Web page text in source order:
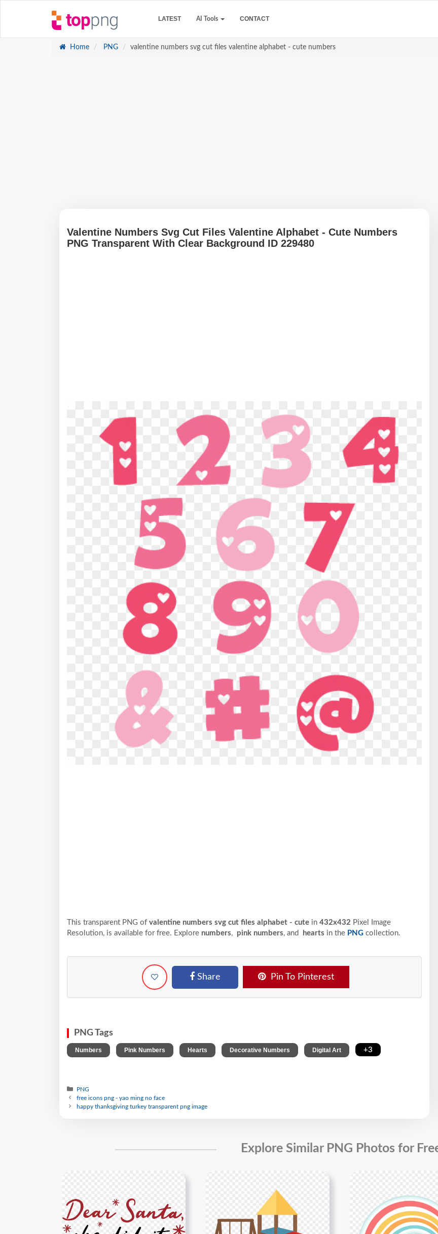
LATEST AI Tools CONTACT
Home PNG valentine numbers svg cut files valentine alphabet - cute numbers
Valentine Numbers Svg Cut Files Valentine Alphabet - Cute Numbers
PNG Transparent With Clear Background ID 229480
This transparent PNG of valentine numbers svg cut files alphabet - cute in 432x432 Pixel
Image
Resolution, is available for free. Explore numbers, pink numbers, and hearts in the PNG collection.
Share Pin To Pinterest
PNG Tags
Numbers Pink Numbers Hearts Decorative Numbers Digital Art +3
PNG
free icons png - yao ming no face
happy thanksgiving turkey transparent png image
Explore Similar PNG Photos for